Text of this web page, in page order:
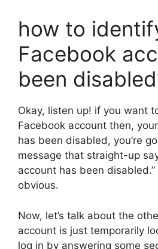
how to
Facebook
been
Okay, listen up! if you want
Facebook account then,
has been disabled, you’re
message that straight-up
account has been disabled.”
obvious.
Now, let’s talk about the
account is just temporarily
log in by answering some